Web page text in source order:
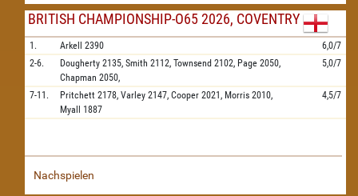
BRITISH CHAMPIONSHIP-O65 2026, COVENTRY
1. Arkell 2390
6,0/7
2-6.
Dougherty 2135, Smith 2112, Townsend 2102, Page 2050,
Chapman 2050,
5,0/7
7-11. Pritchett 2178, Varley 2147, Cooper 2021, Morris 2010,
Myall
1887
4,5/7
Nachspielen